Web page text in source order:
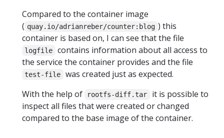
Compared to the container image
( quay.io/adrianreber/counter:blog ) this
container is based on, I can see that the file
logfile
contains information about all access to
the service the container provides and the file
test-file
was created just as expected.
With the help of
rootfs-diff.tar
it is possible to
inspect all files that were created or changed
compared to the base image of the container.